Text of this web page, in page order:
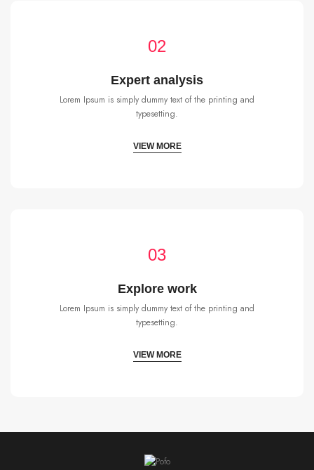
02
Expert analysis
Lorem Ipsum is simply dummy text of the printing and
typesetting.
VIEW MORE
03
Explore work
Lorem Ipsum is simply dummy text of the printing and
typesetting.
VIEW MORE